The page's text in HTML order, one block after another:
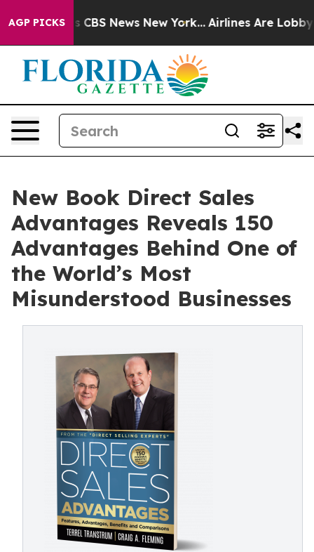
AGP PICKS
was CBS News New York... Airlines Are Lobbying
New Book Direct Sales
Advantages Reveals 150
Advantages Behind One of
the World’s Most
Misunderstood Businesses